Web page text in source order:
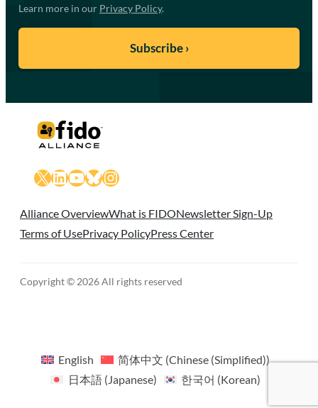
Learn more in our Privacy Policy.
X LinkedIn
YouTube
Bluesky
Instagram
Alliance OverviewWhat is FIDONewsletter Sign-Up
Terms of UsePrivacy PolicyPress Center
Copyright © 2026 All rights reserved
English 简体中文 (Chinese (Simplified))
日本語( Japanese) 한국어 (Korean)